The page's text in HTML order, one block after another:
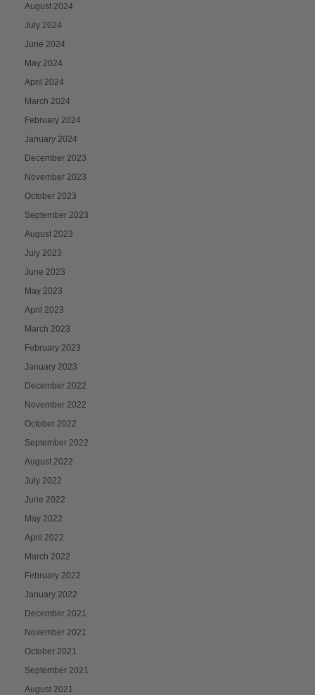
August 2024
July 2024
June 2024
May 2024
April 2024
March 2024
February 2024
January 2024
December 2023
November 2023
October 2023
September 2023
August 2023
July 2023
June 2023
May 2023
April 2023
March 2023
February 2023
January 2023
December 2022
November 2022
October 2022
September 2022
August 2022
July 2022
June 2022
May 2022
April 2022
March 2022
February 2022
January 2022
December 2021
November 2021
October 2021
September 2021
August 2021